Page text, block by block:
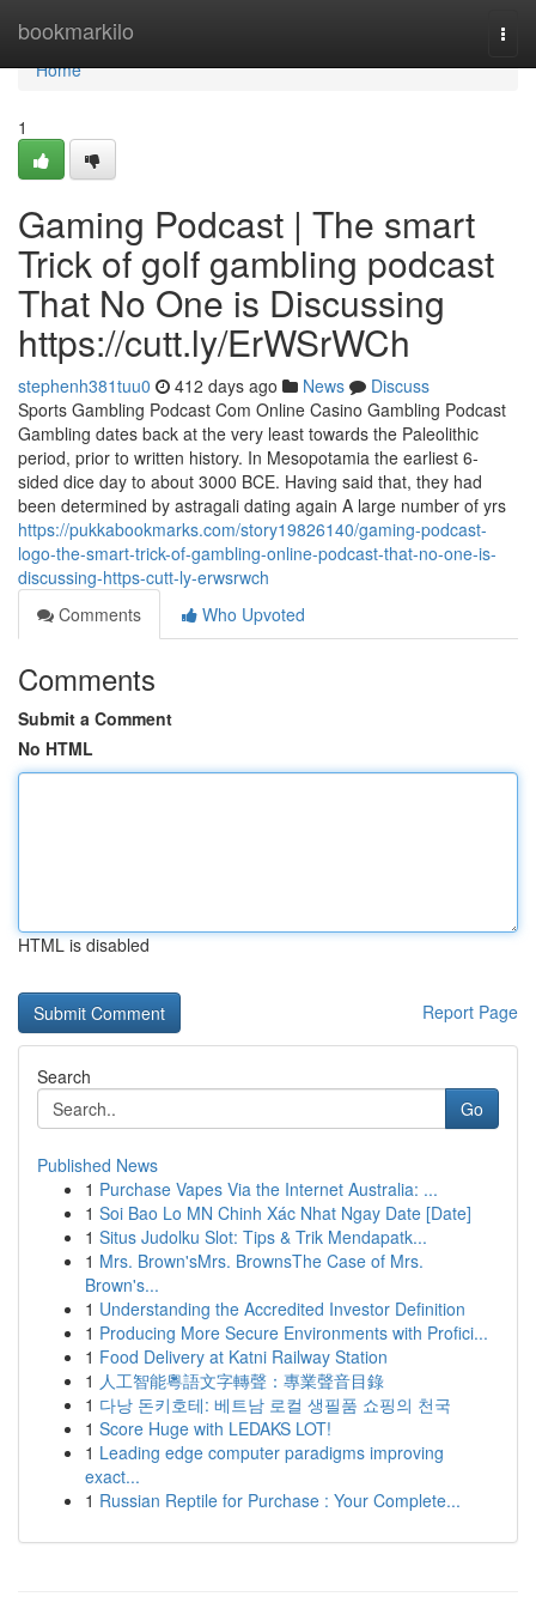
bookmarkilo
Home
Home
1
Gaming Podcast | The smart
Trick of golf gambling podcast
That No One is Discussing
https://cutt.ly/ErWSrWCh
stephenh381tuu0 412 days ago News
Discuss
Sports Gambling Podcast Com Online Casino Gambling Podcast
Gambling dates back at the very least towards the Paleolithic
period, prior to written history. In Mesopotamia the earliest 6-
sided dice day to about 3000 BCE. Having said that, they had
been determined by astragali dating again A large number of yrs
https://pukkabookmarks.com/story19826140/gaming-podcast-
logo-the-smart-trick-of-gambling-online-podcast-that-no-one-is-
discussing-https-cutt-ly-erwsrwch
Comments
Who Upvoted
Comments
Submit a Comment
No HTML
HTML is disabled
Report Page
Search
Go
Published News
1 Purchase Vapes Via the Internet Australia: ...
1 Soi Bao Lo MN Chinh Xác Nhat Ngay Date [Date]
1 Situs Judolku Slot: Tips & Trik Mendapatk...
1 Mrs. Brown'sMrs. BrownsThe Case of Mrs.
Brown's...
1 Understanding the Accredited Investor Definition
1 Producing More Secure Environments with Profici...
1 Food Delivery at Katni Railway Station
1 人工智能粵語文字轉聲：專業聲音目錄
1 다낭 돈키호테: 베트남 로컬 생필품 쇼핑의 천국
1 Score Huge with LEDAKS LOT!
1 Leading edge computer paradigms improving
exact...
1 Russian Reptile for Purchase : Your Complete...